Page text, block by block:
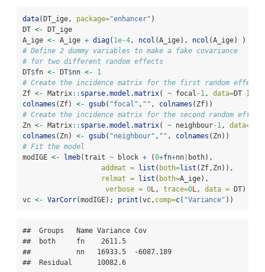
data(DT_ige, package="enhancer" )
DT <- DT_ige
A_ige <- A_ige + diag( 1e-4, ncol (A_ige), ncol (A_ige) )
# Define 2 dummy variables to make a fake covariance
# for two different random effects
DT$fn <- DT$nn <-
1
# Create the incidence matrix for the first random effect
Zf <- Matrix:: sparse.model.matrix( ~ focal -1, data=DT )
colnames (Zf) <- gsub( "focal" , "" , colnames (Zf))
# Create the incidence matrix for the second random effect
Zn <- Matrix:: sparse.model.matrix( ~ neighbour-1, data=
colnames (Zn) <- gsub( "neighbour" , "" , colnames (Zn))
# Fit the model
modIGE <- lmeb(trait ~ block + (0+fn+nn
both),
addmat =
list ( both=list (Zf,Zn)),
relmat =
list ( both=A_ige),
verbose = 0L, trace=0L, data = DT)
vc <- VarCorr(modIGE); print (vc, comp=c( "Variance" ))
##  Groups   Name Variance Cov
##  both     fn    2611.5
##           nn   16933.5  -6087.189
##  Residual      10082.6